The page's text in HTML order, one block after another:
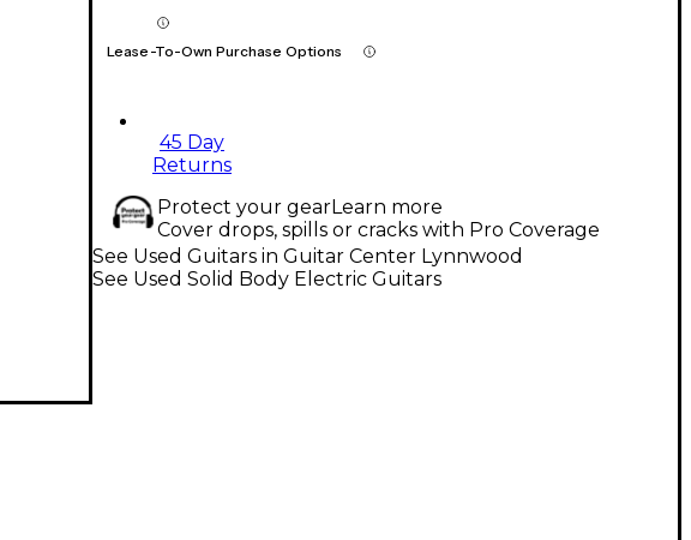
Lease-To-Own Purchase Options
45 Day
Returns
Protect your gearLearn more
Cover drops, spills or cracks with Pro Coverage
See Used Guitars in Guitar Center Lynnwood
See Used Solid Body Electric Guitars